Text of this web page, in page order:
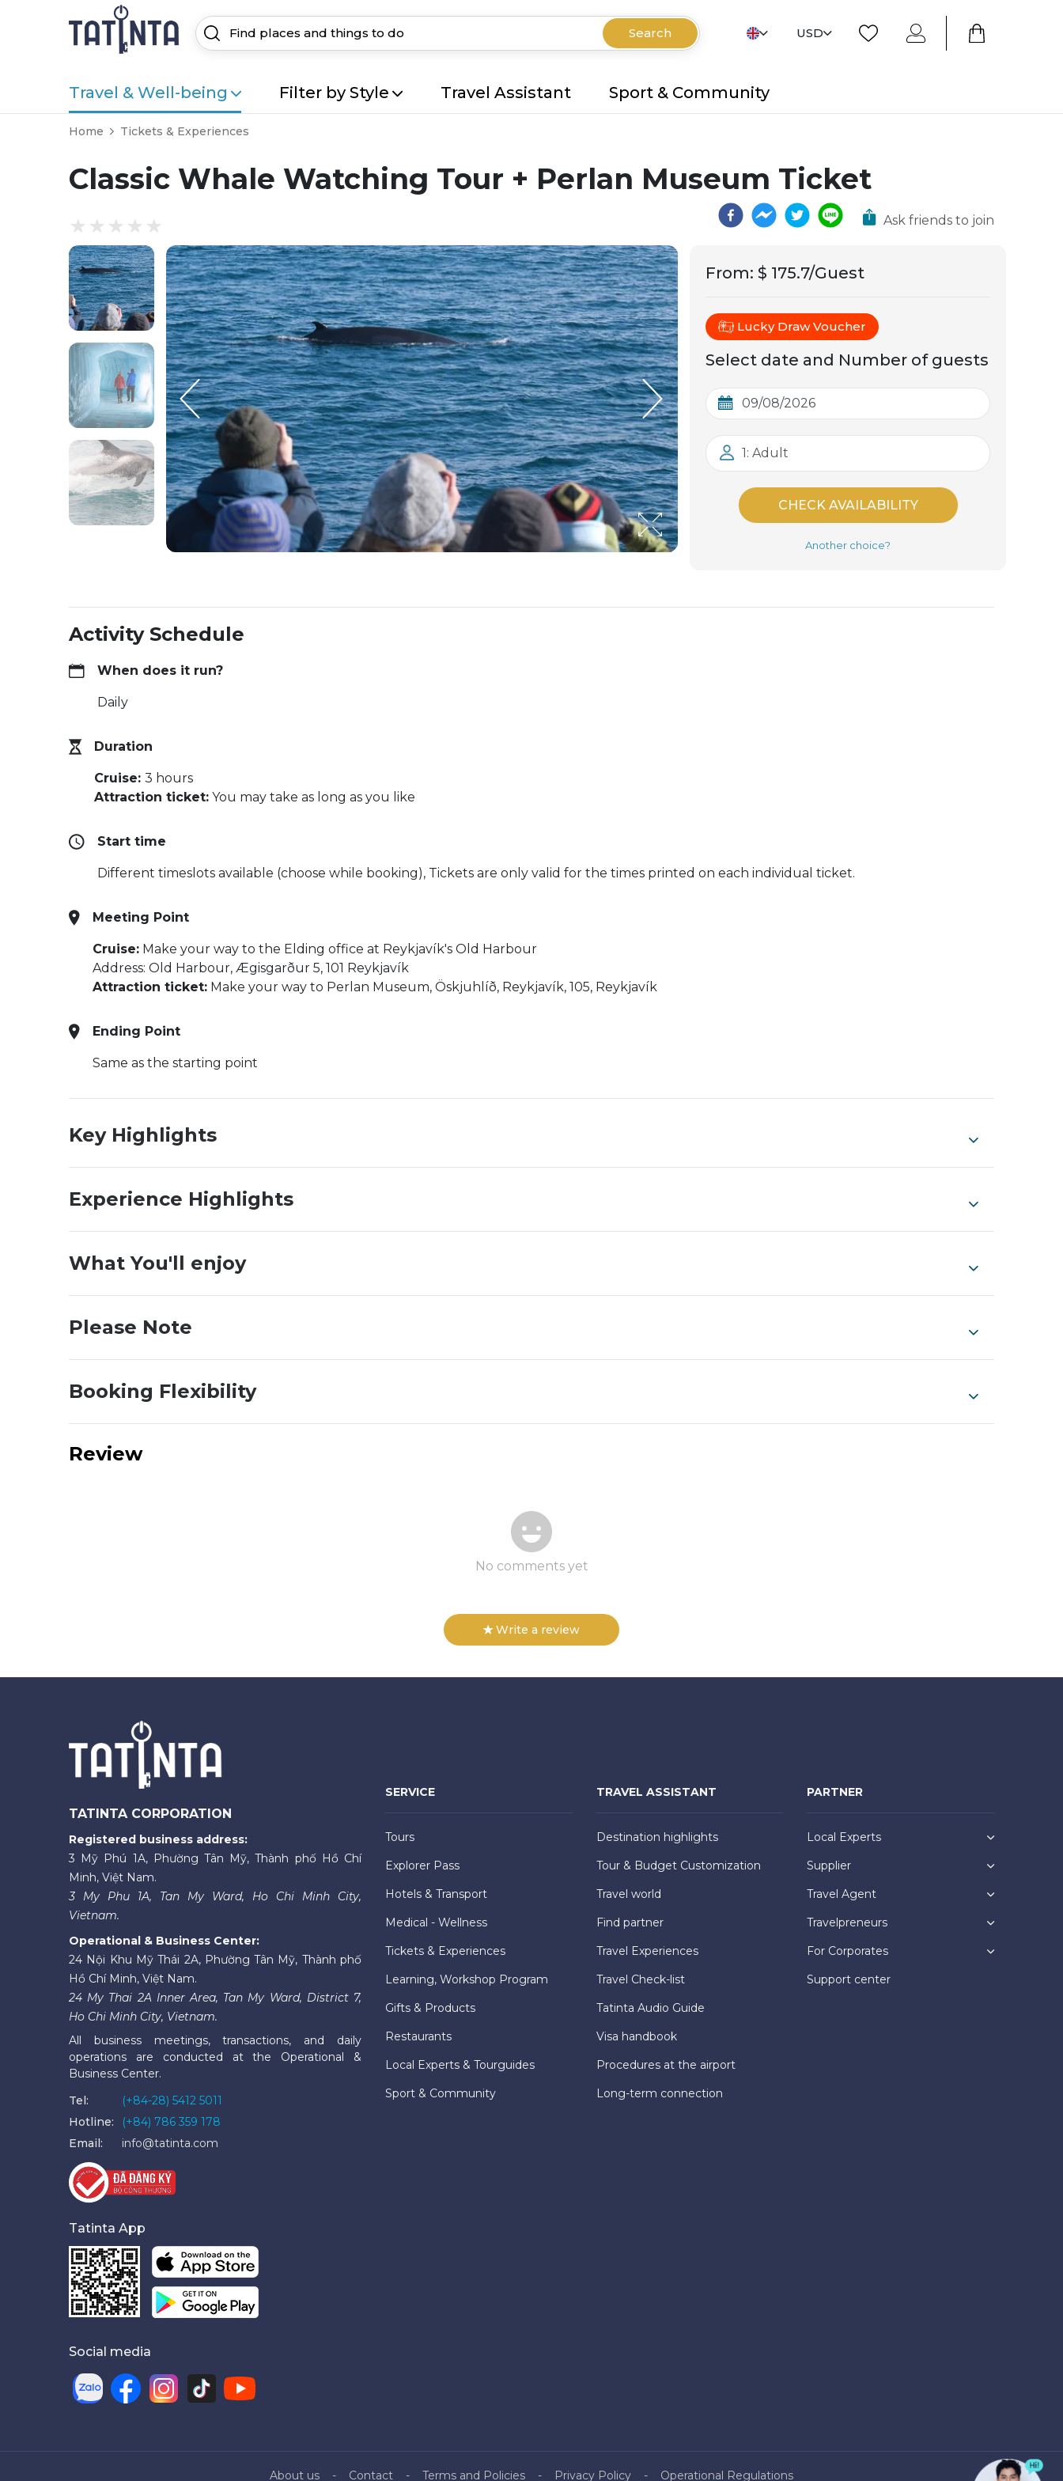
Search USD
Travel & Well-being Filter by Style Travel Assistant Sport & Community
Home Tickets & Experiences
Classic Whale Watching Tour + Perlan Museum Ticket
Ask friends to join
From: $ 175.7/Guest
Lucky Draw Voucher
Select date and Number of guests
1: Adult
CHECK AVAILABILITY
Another choice?
Activity Schedule
When does it run?
Daily
Duration
Cruise: 3 hours
Attraction ticket: You may take as long as you like
Start time
Different timeslots available (choose while booking), Tickets are only valid for the times printed on each individual ticket.
Meeting Point
Cruise: Make your way to the Elding office at Reykjavík's Old Harbour
Address: Old Harbour, Ægisgarður 5, 101 Reykjavík
Attraction ticket: Make your way to Perlan Museum, Öskjuhlíð, Reykjavík, 105, Reykjavík
Ending Point
Same as the starting point
Key Highlights
Experience Highlights
What You'll enjoy
Please Note
Booking Flexibility
Review
No comments yet
Write a review
TATINTA CORPORATION
Registered business address:
3 Mỹ Phú 1A, Phường Tân Mỹ, Thành phố Hồ Chí
Minh, Việt Nam.
3 My Phu 1A, Tan My Ward, Ho Chi Minh City,
Vietnam.
Operational & Business Center:
24 Nội Khu Mỹ Thái 2A, Phường Tân Mỹ, Thành phố
Hồ Chí Minh, Việt Nam.
24 My Thai 2A Inner Area, Tan My Ward, District 7,
Ho Chi Minh City, Vietnam.
All business meetings, transactions, and daily
operations are conducted at the Operational &
Business Center.
Tel:
(+84-28) 5412 5011
Hotline:
(+84) 786 359 178
Email:
info@tatinta.com
Tatinta App
Social media
SERVICE
Tours
Explorer Pass
Hotels & Transport
Medical - Wellness
Tickets & Experiences
Learning, Workshop Program
Gifts & Products
Restaurants
Local Experts & Tourguides
Sport & Community
TRAVEL ASSISTANT
Destination highlights
Tour & Budget Customization
Travel world
Find partner
Travel Experiences
Travel Check-list
Tatinta Audio Guide
Visa handbook
Procedures at the airport
Long-term connection
PARTNER
Local Experts
Supplier
Travel Agent
Travelpreneurs
For Corporates
Support center
About us Contact Terms and Policies Privacy Policy Operational Regulations